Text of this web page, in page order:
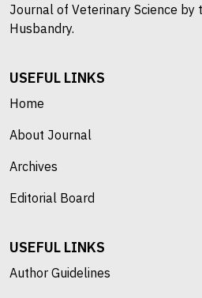
Journal of Veterinary Science by
Husbandry.
USEFUL LINKS
Home
About Journal
Archives
Editorial Board
USEFUL LINKS
Author Guidelines